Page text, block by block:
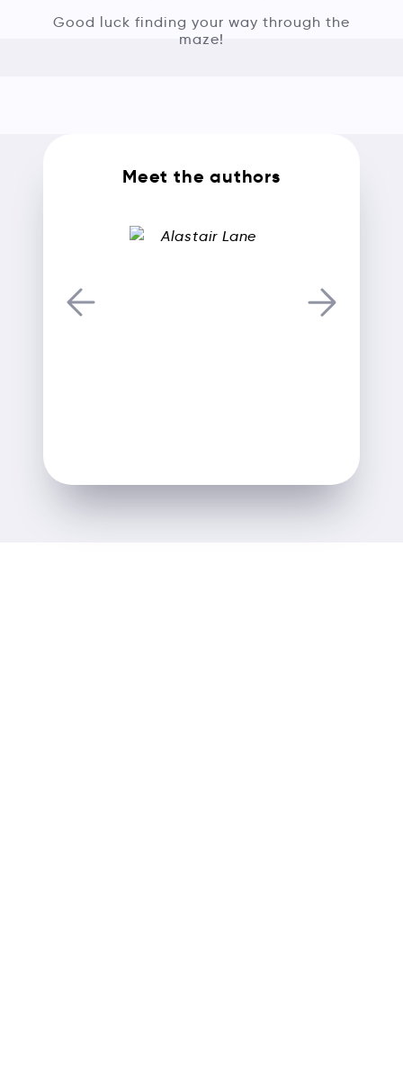
Good luck finding your way through the
maze!
Meet the authors